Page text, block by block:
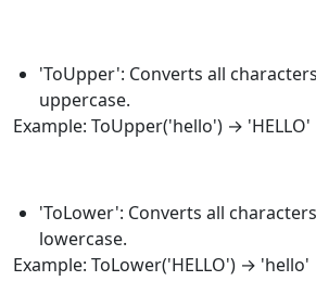
'ToUpper': Converts all
uppercase.
Example: ToUpper('hello') → 'HELLO'
'ToLower': Converts all
lowercase.
Example: ToLower('HELLO') → 'hello'